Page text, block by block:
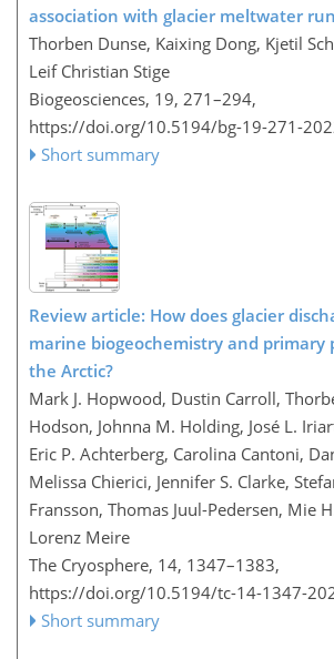
association with glacier meltwater
Thorben Dunse, Kaixing Dong, Kjetil
Leif Christian Stige
Biogeosciences, 19, 271–294,
https://doi.org/10.5194/bg-19-271-
Short summary
Review article: How does glacier
marine biogeochemistry and primary
the Arctic?
Mark J. Hopwood, Dustin Carroll,
Hodson, Johnna M. Holding, José L.
Eric P. Achterberg, Carolina Cantoni,
Melissa Chierici, Jennifer S. Clarke,
Fransson, Thomas Juul-Pedersen, Mie
Lorenz Meire
The Cryosphere, 14, 1347–1383,
https://doi.org/10.5194/tc-14-1347-
Short summary